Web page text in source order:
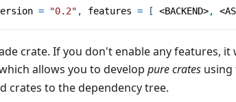
= "0.2" , features = [ <BACKEND>,
crate. If you don't enable any features,
allows you to developpure crates
crates to the dependency tree.